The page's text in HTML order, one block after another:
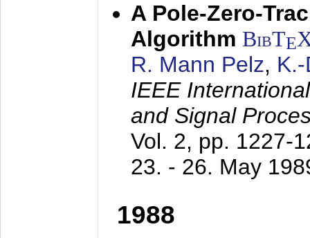
A Pole-Zero-
Algorithm BibTE
R. Mann Pelz,
IEEE
and Signal
Vol. 2, pp. 1227-
23. - 26. May
1988